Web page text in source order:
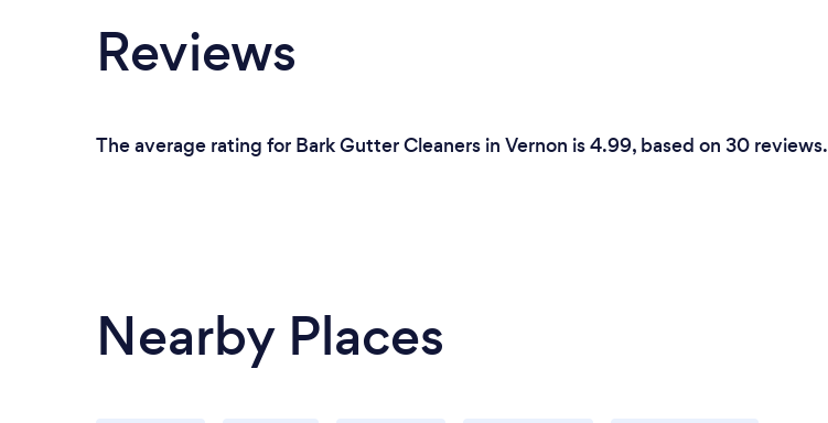
Reviews
The average rating for Bark Gutter Cleaners in Vernon is 4.99, based on 30 reviews.
Nearby Places